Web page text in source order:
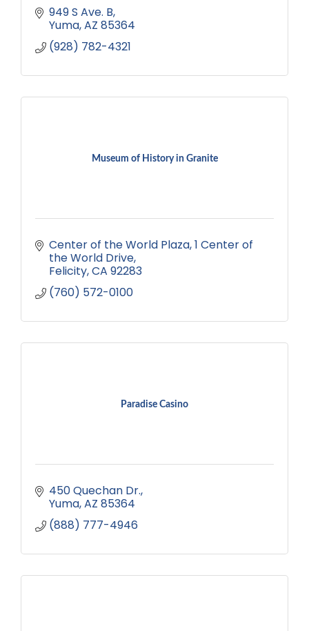
949 S Ave. B
Yuma AZ 85364
(928) 782-4321
Museum of History in Granite
Center of the World Plaza 1 Center of
the World Drive
Felicity CA 92283
(760) 572-0100
Paradise Casino
450 Quechan Dr.
Yuma AZ 85364
(888) 777-4946